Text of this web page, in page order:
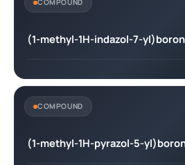
COMPOUND
(1-methyl-1H-indazol-7-
COMPOUND
(1-methyl-1H-pyrazol-5-